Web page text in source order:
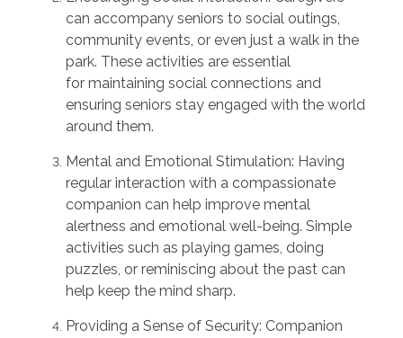
can accompanyseniors to social outings,
community events, or even just a walk in the
park. These activities are essential
for maintaining social connections and
ensuring seniors stay engaged with the world
around them.
Mental and Emotional Stimulation: Having
regular interaction with a compassionate
companion can help improve mental
alertness and emotional well-being. Simple
activities such as playing games, doing
puzzles, or reminiscing about the past can
help keep the mind sharp.
Providing a Sense of Security: Companion